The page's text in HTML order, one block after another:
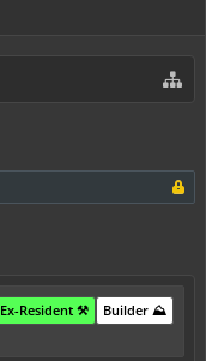
Builder ⛰️
Ex-Resident ⚒️